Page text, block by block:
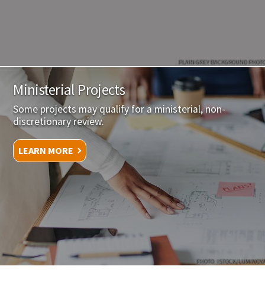
PLAIN GREY BACKGROUND PHOTO
PHOTO: ISTOCK/LUMINOVA
Ministerial Projects
Some projects may qualify for a ministerial, non-
discretionary review.
LEARN MORE